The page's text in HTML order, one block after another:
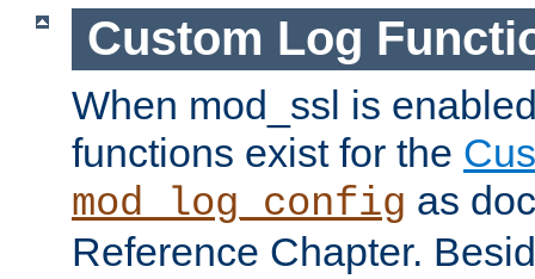
Custom Log
When mod_ssl is
functions exist for the
mod_log_config as
Reference Chapter.